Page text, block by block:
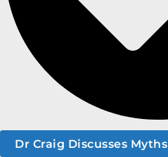
Dr Craig Discusses Myths